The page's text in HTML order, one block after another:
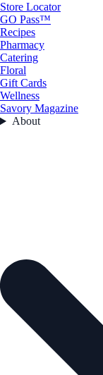
Store Locator
GO Pass™
Recipes
Pharmacy
Catering
Floral
Gift Cards
Wellness
Savory Magazine
About